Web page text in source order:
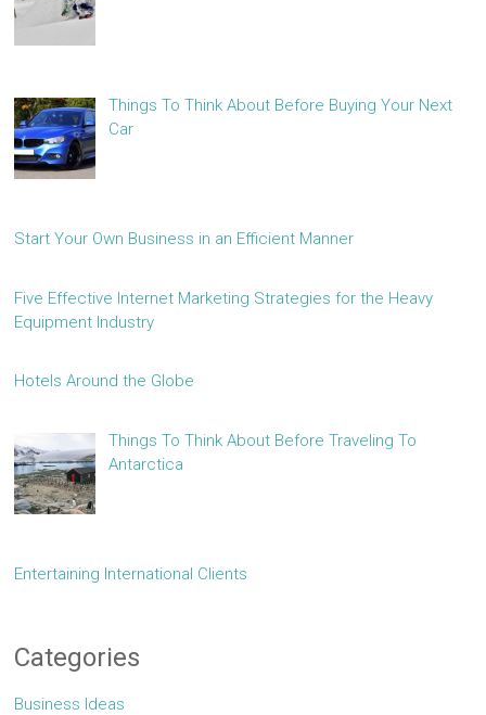
Things To Think About Before Buying Your Next
Car
Start Your Own Business in an Efficient Manner
Five Effective Internet Marketing Strategies for the Heavy
Equipment Industry
Hotels Around the Globe
Things To Think About Before Traveling To
Antarctica
Entertaining International Clients
Categories
Business Ideas